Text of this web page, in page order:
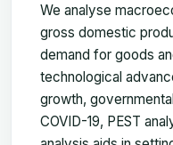
We analyse
gross domestic
demand for goods
technological
growth,
COVID-19, PEST